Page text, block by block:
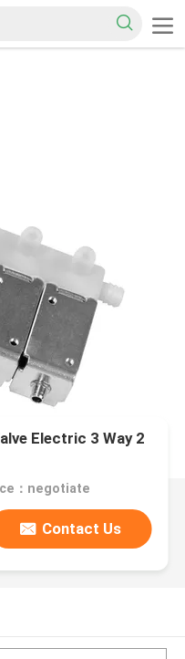
Electric 3 Way 2
：negotiate
Contact Us